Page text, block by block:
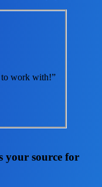
to work with!”
your source for